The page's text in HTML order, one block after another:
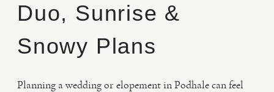
PRICING
Duo, Sunrise &
Snowy Plans
Planning a wedding or elopement in Podhale can feel